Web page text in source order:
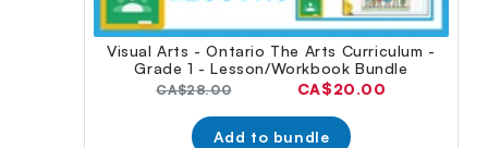
Visual Arts - Ontario The Arts Curriculum -
Grade 1 - Lesson/Workbook Bundle
Original
CA$28.00
Current
CA$20.00
Add to bundle